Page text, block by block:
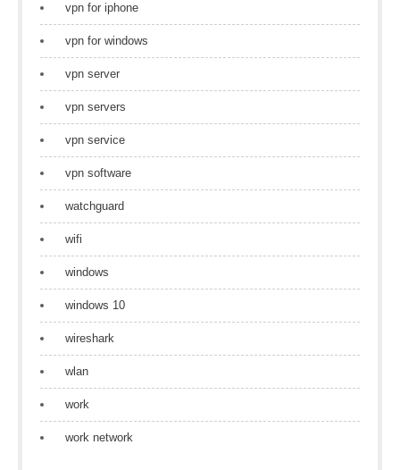
vpn for iphone
vpn for windows
vpn server
vpn servers
vpn service
vpn software
watchguard
wifi
windows
windows 10
wireshark
wlan
work
work network